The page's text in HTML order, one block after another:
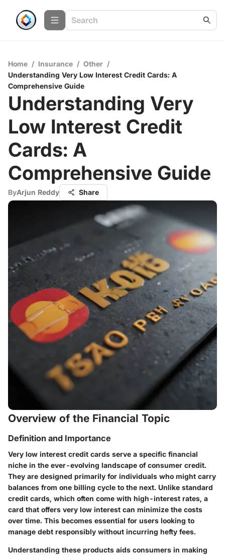
Home / Insurance / Other /
Understanding Very Low Interest Credit Cards: A
Comprehensive Guide
Understanding Very
Low Interest Credit
Cards: A
Comprehensive Guide
ByArjun Reddy Share
Overview of the Financial Topic
Definition and Importance
Very low interest credit cards serve a specific financial
niche in the ever-evolving landscape of consumer credit.
They are designed primarily for individuals who might carry
balances from one billing cycle to the next. Unlike standard
credit cards, which often come with high-interest rates, a
card that offers very low interest can minimize the costs
over time. This becomes essential for users looking to
manage debt responsibly without incurring hefty fees.
Understanding these products aids consumers in making